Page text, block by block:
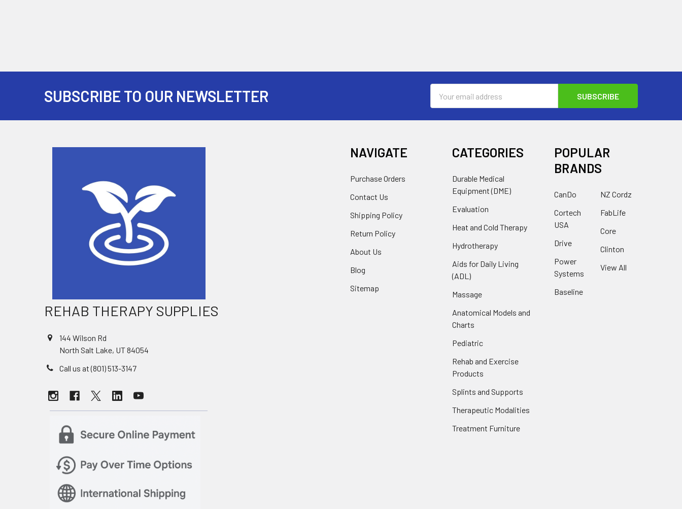
SUBSCRIBE TO OUR NEWSLETTER
Address
REHAB THERAPY SUPPLIES
144 Wilson Rd
North Salt Lake, UT 84054
Call us at (801) 513-3147
NAVIGATE
Purchase Orders
Contact Us
Shipping Policy
Return Policy
About Us
Blog
Sitemap
CATEGORIES
Durable Medical
Equipment (DME)
Evaluation
Heat and Cold Therapy
Hydrotherapy
Aids for Daily Living
(ADL)
Massage
Anatomical Models and
Charts
Pediatric
Rehab and Exercise
Products
Splints and Supports
Therapeutic Modalities
Treatment Furniture
POPULAR
BRANDS
CanDo
Cortech
USA
Drive
Power
Systems
Baseline
NZ Cordz
FabLife
Core
Clinton
View All